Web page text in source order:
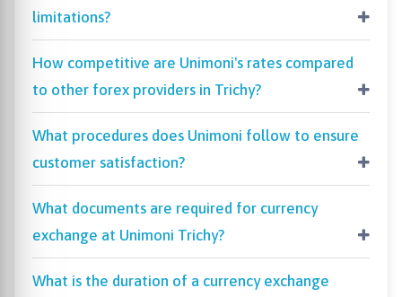
limitations?
How competitive are Unimoni's rates compared
to other forex providers in Trichy?
What procedures does Unimoni follow to ensure
customer satisfaction?
What documents are required for currency
exchange at Unimoni Trichy?
What is the duration of a currency exchange